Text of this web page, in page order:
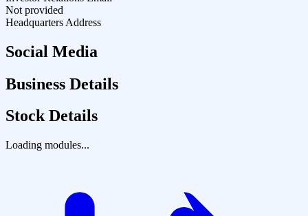
Not provided
Headquarters Address
Social Media
Business Details
Stock Details
Loading modules...